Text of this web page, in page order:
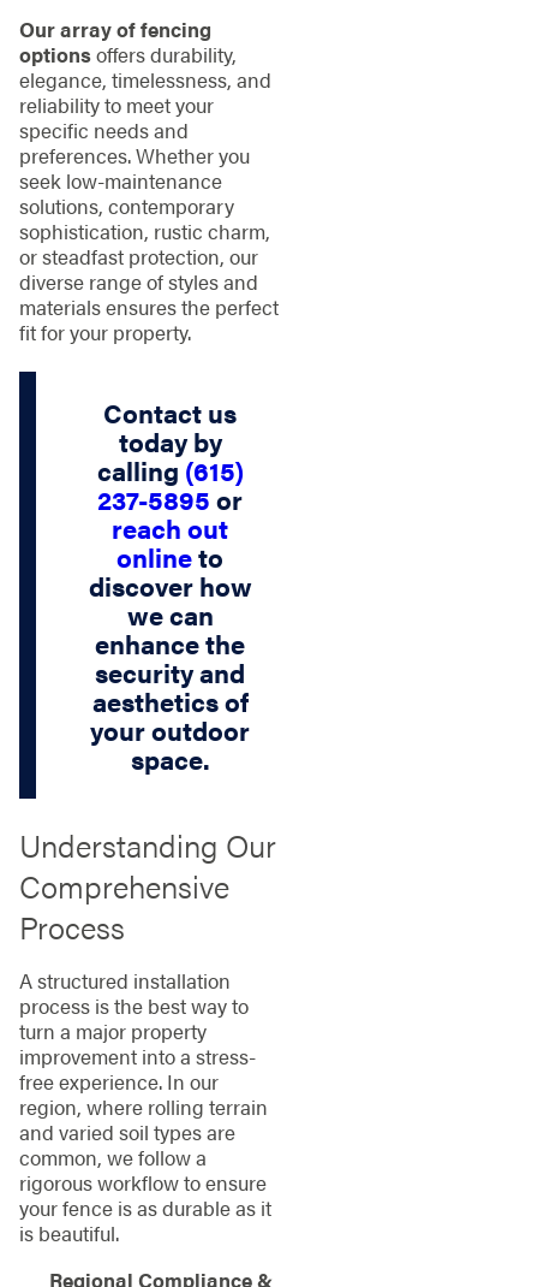
Our array of fencing
optionsoffers durability,
elegance, timelessness, and
reliability to meet your
specific needs and
preferences. Whether you
seek low-maintenance
solutions, contemporary
sophistication, rustic charm,
or steadfast protection, our
diverse range of styles and
materials ensures the perfect
fit for your property.
Contact us
today by
calling (615)
237-5895 or
reach out
onlineto
discover how
we can
enhance the
security and
aesthetics of
your outdoor
space.
Understanding Our
Comprehensive
Process
A structured installation
process is the best way to
turn a major property
improvement into a stress-
free experience. In our
region, where rolling terrain
and varied soil types are
common, we follow a
rigorous workflow to ensure
your fence is as durable as it
is beautiful.
Regional Compliance &